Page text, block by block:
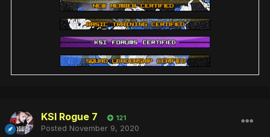
KSI Rogue 7 121
Posted November 9, 2020